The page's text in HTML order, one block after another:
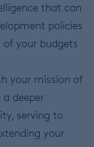
that can
policies
your budgets
your mission of
deeper
serving to
your